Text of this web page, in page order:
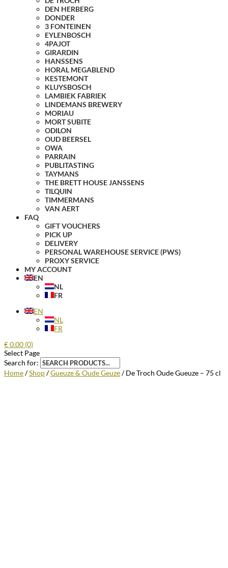
DEN HERBERG
DONDER
3 FONTEINEN
EYLENBOSCH
4PAJOT
GIRARDIN
HANSSENS
HORAL MEGABLEND
KESTEMONT
KLUYSBOSCH
LAMBIEK FABRIEK
LINDEMANS BREWERY
MORIAU
MORT SUBITE
ODILON
OUD BEERSEL
OWA
PARRAIN
PUBLITASTING
TAYMANS
THE BRETT HOUSE JANSSENS
TILQUIN
TIMMERMANS
VAN AERT
FAQ
GIFT VOUCHERS
PICK UP
DELIVERY
PERSONAL WAREHOUSE SERVICE (PWS)
PROXY SERVICE
MY ACCOUNT
EN
NL
FR
EN
NL
FR
€0.00 (0)
Select Page
Search for:
Home/Shop/Gueuze & Oude Geuze/ De Troch Oude Gueuze – 75 cl